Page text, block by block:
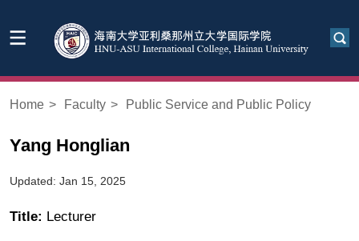
Home > Faculty > Public Service and Public Policy
Yang Honglian
Updated: Jan 15, 2025
Title: Lecturer